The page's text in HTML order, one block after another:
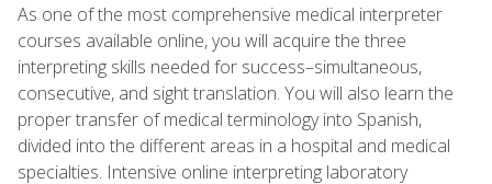
As one of the most comprehensive medical interpreter
courses available online, you will acquire the three
interpreting skills needed for success–simultaneous,
consecutive, and sight translation. You will also learn the
proper transfer of medical terminology into Spanish,
divided into the different areas in a hospital and medical
specialties. Intensive online interpreting laboratory